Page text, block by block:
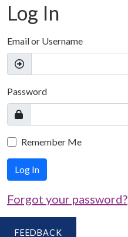
Log In
Email or Username
Password
Remember Me
Log In
Forgot your password?
FEEDBACK